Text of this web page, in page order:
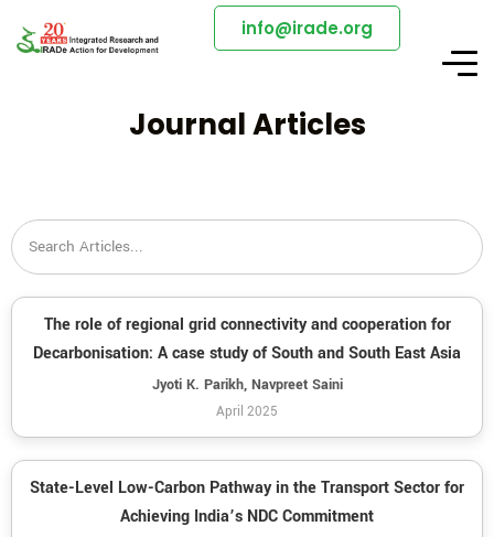
info@irade.org
Journal Articles
The role of regional grid connectivity and cooperation for
Decarbonisation: A case study of South and South East Asia
Jyoti K. Parikh, Navpreet Saini
April 2025
State-Level Low-Carbon Pathway in the Transport Sector for
Achieving India’s NDC Commitment